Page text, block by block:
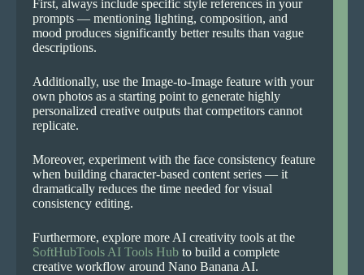
First, always include specific style references in your
prompts — mentioning lighting, composition, and
mood produces significantly better results than vague
descriptions.
Additionally, use the Image-to-Image feature with your
own photos as a starting point to generate highly
personalized creative outputs that competitors cannot
replicate.
Moreover, experiment with the face consistency feature
when building character-based content series — it
dramatically reduces the time needed for visual
consistency editing.
Furthermore, explore more AI creativity tools at the
SoftHubTools AI Tools Hub to build a complete
creative workflow around Nano Banana AI.